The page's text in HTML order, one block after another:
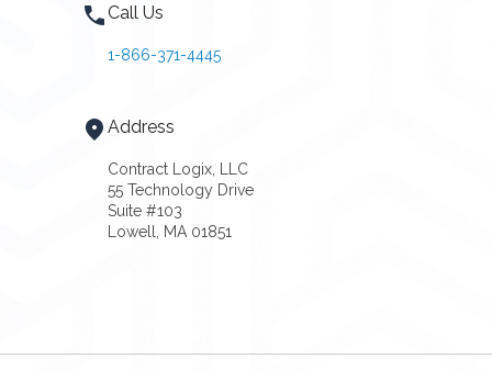
Call Us
1-866-371-4445
Address
Contract Logix, LLC
55 Technology Drive
Suite #103
Lowell, MA 01851